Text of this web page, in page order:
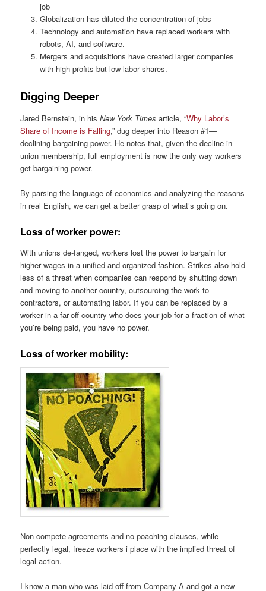
job
Globalization has diluted the concentration of jobs
Technology and automation have replaced workers with
robots, AI, and software.
Mergers and acquisitions have created larger companies
with high profits but low labor shares.
Digging Deeper
Jared Bernstein, in hisNew York Times article, “Why Labor’s
Share of Income is Falling,” dug deeper into Reason #1—
declining bargaining power. He notes that, given the decline in
union membership, full employment is now the only way workers
get bargaining power.
By parsing the language of economics and analyzing the reasons
in real English, we can get a better grasp of what’s going on.
Loss of worker power:
With unions de-fanged, workers lost the power to bargain for
higher wages in a unified and organized fashion. Strikes also hold
less of a threat when companies can respond by shutting down
and moving to another country, outsourcing the work to
contractors, or automating labor. If you can be replaced by a
worker in a far-off country who does your job for a fraction of what
you’re being paid, you have no power.
Loss of worker mobility:
Non-compete agreements and no-poaching clauses, while
perfectly legal, freeze workers i place with the implied threat of
legal action.
I know a man who was laid off from Company A and got a new